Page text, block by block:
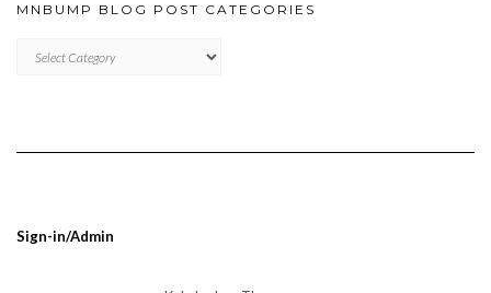
MNBUMP BLOG POST CATEGORIES
BLOG
Sign-in/Admin